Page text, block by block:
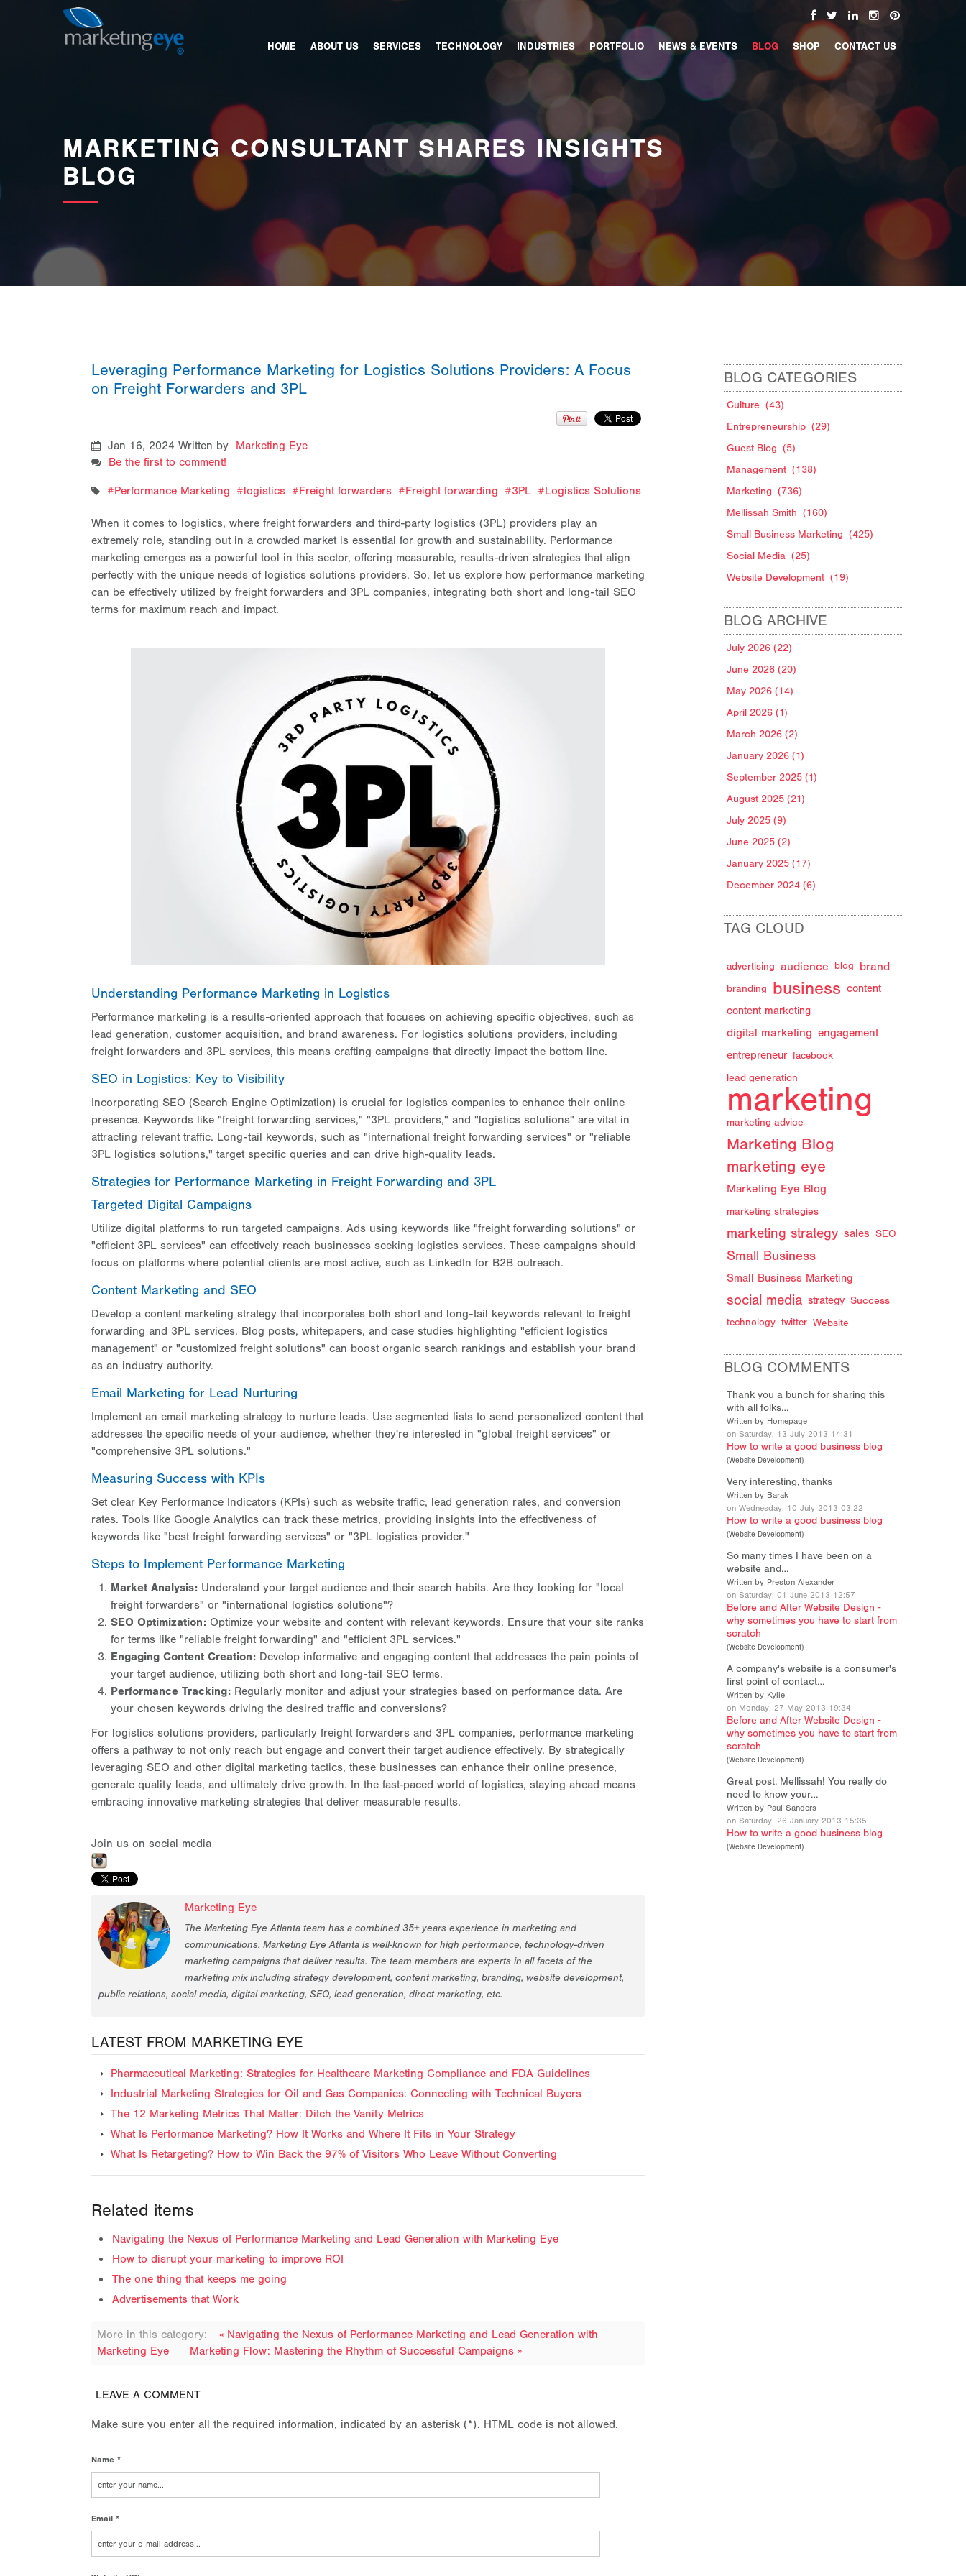
images/bannerimages/Blog-Banner.jpg
MARKETING CONSULTANT SHARES INSIGHTS
BLOG
HOME ABOUT US SERVICES TECHNOLOGY INDUSTRIES PORTFOLIO NEWS & EVENTS BLOG SHOP CONTACT US
Leveraging Performance Marketing for Logistics Solutions Providers: A Focus
on Freight Forwarders and 3PL
Jan 16, 2024 Written by Marketing Eye
Be the first to comment!
Performance Marketing logistics Freight forwarders Freight forwarding 3PL Logistics Solutions
When it comes to logistics, where freight forwarders and third-party logistics (3PL) providers play an
extremely role, standing out in a crowded market is essential for growth and sustainability. Performance
marketing emerges as a powerful tool in this sector, offering measurable, results-driven strategies that align
perfectly with the unique needs of logistics solutions providers. So, let us explore how performance marketing
can be effectively utilized by freight forwarders and 3PL companies, integrating both short and long-tail SEO
terms for maximum reach and impact.
Understanding Performance Marketing in Logistics
Performance marketing is a results-oriented approach that focuses on achieving specific objectives, such as
lead generation, customer acquisition, and brand awareness. For logistics solutions providers, including
freight forwarders and 3PL services, this means crafting campaigns that directly impact the bottom line.
SEO in Logistics: Key to Visibility
Incorporating SEO (Search Engine Optimization) is crucial for logistics companies to enhance their online
presence. Keywords like "freight forwarding services," "3PL providers," and "logistics solutions" are vital in
attracting relevant traffic. Long-tail keywords, such as "international freight forwarding services" or "reliable
3PL logistics solutions," target specific queries and can drive high-quality leads.
Strategies for Performance Marketing in Freight Forwarding and 3PL
Targeted Digital Campaigns
Utilize digital platforms to run targeted campaigns. Ads using keywords like "freight forwarding solutions" or
"efficient 3PL services" can effectively reach businesses seeking logistics services. These campaigns should
focus on platforms where potential clients are most active, such as LinkedIn for B2B outreach.
Content Marketing and SEO
Develop a content marketing strategy that incorporates both short and long-tail keywords relevant to freight
forwarding and 3PL services. Blog posts, whitepapers, and case studies highlighting "efficient logistics
management" or "customized freight solutions" can boost organic search rankings and establish your brand
as an industry authority.
Email Marketing for Lead Nurturing
Implement an email marketing strategy to nurture leads. Use segmented lists to send personalized content that
addresses the specific needs of your audience, whether they're interested in "global freight services" or
"comprehensive 3PL solutions."
Measuring Success with KPIs
Set clear Key Performance Indicators (KPIs) such as website traffic, lead generation rates, and conversion
rates. Tools like Google Analytics can track these metrics, providing insights into the effectiveness of
keywords like "best freight forwarding services" or "3PL logistics provider."
Steps to Implement Performance Marketing
Market Analysis: Understand your target audience and their search habits. Are they looking for "local
freight forwarders" or "international logistics solutions"?
SEO Optimization: Optimize your website and content with relevant keywords. Ensure that your site ranks
for terms like "reliable freight forwarding" and "efficient 3PL services."
Engaging Content Creation: Develop informative and engaging content that addresses the pain points of
your target audience, utilizing both short and long-tail SEO terms.
Performance Tracking: Regularly monitor and adjust your strategies based on performance data. Are
your chosen keywords driving the desired traffic and conversions?
For logistics solutions providers, particularly freight forwarders and 3PL companies, performance marketing
offers a pathway to not only reach but engage and convert their target audience effectively. By strategically
leveraging SEO and other digital marketing tactics, these businesses can enhance their online presence,
generate quality leads, and ultimately drive growth. In the fast-paced world of logistics, staying ahead means
embracing innovative marketing strategies that deliver measurable results.
Join us on social media
Marketing Eye
The Marketing Eye Atlanta team has a combined 35+ years experience in marketing and
communications. Marketing Eye Atlanta is well-known for high performance, technology-driven
marketing campaigns that deliver results. The team members are experts in all facets of the
marketing mix including strategy development, content marketing, branding, website development,
public relations, social media, digital marketing, SEO, lead generation, direct marketing, etc.
LATEST FROM MARKETING EYE
Pharmaceutical Marketing: Strategies for Healthcare Marketing Compliance and FDA Guidelines
Industrial Marketing Strategies for Oil and Gas Companies: Connecting with Technical Buyers
The 12 Marketing Metrics That Matter: Ditch the Vanity Metrics
What Is Performance Marketing? How It Works and Where It Fits in Your Strategy
What Is Retargeting? How to Win Back the 97% of Visitors Who Leave Without Converting
Related items
Navigating the Nexus of Performance Marketing and Lead Generation with Marketing Eye
How to disrupt your marketing to improve ROI
The one thing that keeps me going
Advertisements that Work
More in this category:
« Navigating the Nexus of Performance Marketing and Lead Generation with
Marketing Eye
Marketing Flow: Mastering the Rhythm of Successful Campaigns »
LEAVE A COMMENT
Make sure you enter all the required information, indicated by an asterisk (*). HTML code is not allowed.
Name *
Email *
BLOG CATEGORIES
Culture (43)
Entrepreneurship (29)
Guest Blog (5)
Management (138)
Marketing (736)
Mellissah Smith (160)
Small Business Marketing (425)
Social Media (25)
Website Development (19)
BLOG ARCHIVE
July 2026 (22)
June 2026 (20)
May 2026 (14)
April 2026 (1)
March 2026 (2)
January 2026 (1)
September 2025 (1)
August 2025 (21)
July 2025 (9)
June 2025 (2)
January 2025 (17)
December 2024 (6)
TAG CLOUD
advertising audience blog brand
branding business content
content marketing
digital marketing engagement
entrepreneur facebook
lead generation
marketing
marketing advice
Marketing Blog
marketing eye
Marketing Eye Blog
marketing strategies
marketing strategy sales SEO
Small Business
Small Business Marketing
social media strategy Success
technology twitter Website
BLOG COMMENTS
Thank you a bunch for sharing this
with all folks…
Written by Homepage
on Saturday, 13 July 2013 14:31
How to write a good business blog
(Website Development)
Very interesting, thanks
Written by Barak
on Wednesday, 10 July 2013 03:22
How to write a good business blog
(Website Development)
So many times I have been on a
website and…
Written by Preston Alexander
on Saturday, 01 June 2013 12:57
Before and After Website Design -
why sometimes you have to start from
scratch
(Website Development)
A company's website is a consumer's
first point of contact…
Written by Kylie
on Monday, 27 May 2013 19:34
Before and After Website Design -
why sometimes you have to start from
scratch
(Website Development)
Great post, Mellissah! You really do
need to know your…
Written by Paul Sanders
on Saturday, 26 January 2013 15:35
How to write a good business blog
(Website Development)